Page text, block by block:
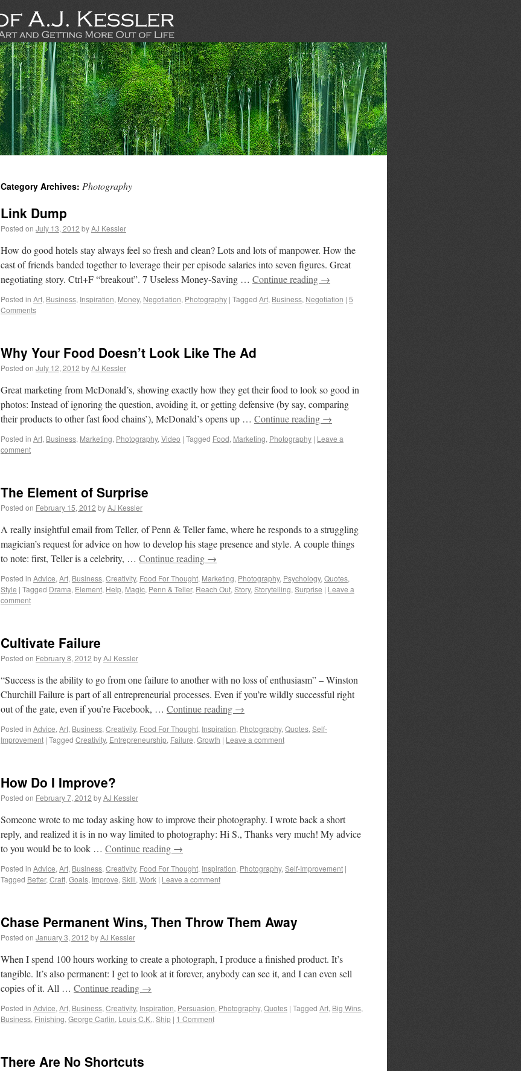
Category Archives: Photography
Link Dump
Posted on July 13, 2012 byAJ Kessler
How do good hotels stay always feel so fresh and clean? Lots and lots of manpower. How the
cast of friends banded together to leverage their per episode salaries into seven figures. Great
negotiating story. Ctrl+F “breakout”. 7 Useless Money-Saving … Continue reading →
Posted in Art, Business, Inspiration, Money, Negotiation, Photography | Tagged Art, Business, Negotiation | 5
Comments
Why Your Food Doesn’t Look Like The Ad
Posted on July 12, 2012 byAJ Kessler
Great marketing from McDonald’s, showing exactly how they get their food to look so good in
photos: Instead of ignoring the question, avoiding it, or getting defensive (by say, comparing
their products to other fast food chains’), McDonald’s opens up … Continue reading →
Posted in Art, Business, Marketing, Photography, Video | Tagged Food, Marketing, Photography | Leave a
comment
The Element of Surprise
Posted on February 15, 2012 byAJ Kessler
A really insightful email from Teller, of Penn & Teller fame, where he responds to a struggling
magician’s request for advice on how to develop his stage presence and style. A couple things
to note: first, Teller is a celebrity, … Continue reading →
Posted in Advice, Art, Business, Creativity, Food For Thought, Marketing, Photography, Psychology, Quotes,
Style | Tagged Drama, Element, Help, Magic, Penn & Teller, Reach Out, Story, Storytelling, Surprise | Leave a
comment
Cultivate Failure
Posted on February 8, 2012 byAJ Kessler
“Success is the ability to go from one failure to another with no loss of enthusiasm” – Winston
Churchill Failure is part of all entrepreneurial processes. Even if you’re wildly successful right
out of the gate, even if you’re Facebook, … Continue reading →
Posted in Advice, Art, Business, Creativity, Food For Thought, Inspiration, Photography, Quotes, Self-
Improvement | Tagged Creativity, Entrepreneurship, Failure, Growth | Leave a comment
How Do I Improve?
Posted on February 7, 2012 byAJ Kessler
Someone wrote to me today asking how to improve their photography. I wrote back a short
reply, and realized it is in no way limited to photography: Hi S., Thanks very much! My advice
to you would be to look … Continue reading →
Posted in Advice, Art, Business, Creativity, Food For Thought, Inspiration, Photography, Self-Improvement |
Tagged Better, Craft, Goals, Improve, Skill, Work | Leave a comment
Chase Permanent Wins, Then Throw Them Away
Posted on January 3, 2012 byAJ Kessler
When I spend 100 hours working to create a photograph, I produce a finished product. It’s
tangible. It’s also permanent: I get to look at it forever, anybody can see it, and I can even sell
copies of it. All … Continue reading →
Posted in Advice, Art, Business, Creativity, Inspiration, Persuasion, Photography, Quotes | Tagged Art, Big Wins,
Business, Finishing, George Carlin, Louis C.K., Ship | 1 Comment
There Are No Shortcuts